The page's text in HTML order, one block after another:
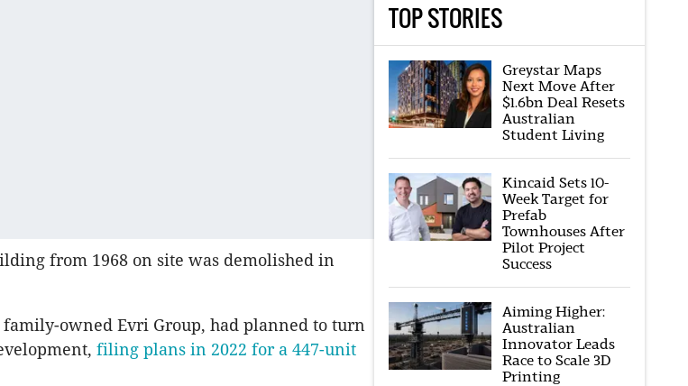
from 1968 on site was demolished in
owned Evri Group, had planned to turn
filing plans in 2022 for a 447-unit
TOP STORIES
Greystar Maps
Next Move After
$1.6bn Deal Resets
Australian
Student Living
Kincaid Sets 10-
Week Target for
Prefab
Townhouses After
Pilot Project
Success
Aiming Higher:
Australian
Innovator Leads
Race to Scale 3D
Printing